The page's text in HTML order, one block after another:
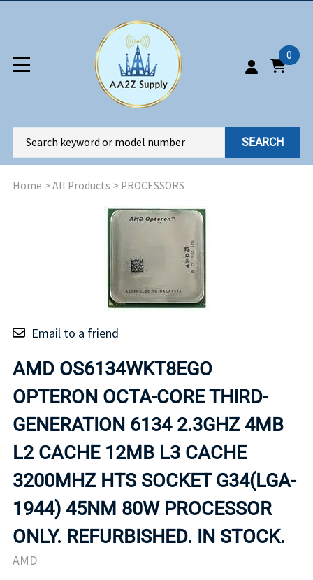
0
SEARCH
Home > All Products > PROCESSORS
Email to a friend
AMD OS6134WKT8EGO
OPTERON OCTA-CORE THIRD-
GENERATION 6134 2.3GHZ 4MB
L2 CACHE 12MB L3 CACHE
3200MHZ HTS SOCKET G34(LGA-
1944) 45NM 80W PROCESSOR
ONLY. REFURBISHED. IN STOCK.
AMD